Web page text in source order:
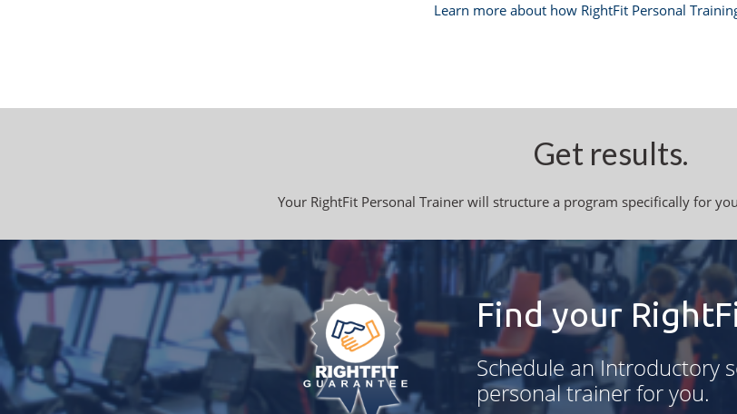
Learn more about how RightFit Personal
Get results.
Your RightFit Personal Trainer will structure a program specifically for
Find your
Schedule an Introductory
personal trainer for you.